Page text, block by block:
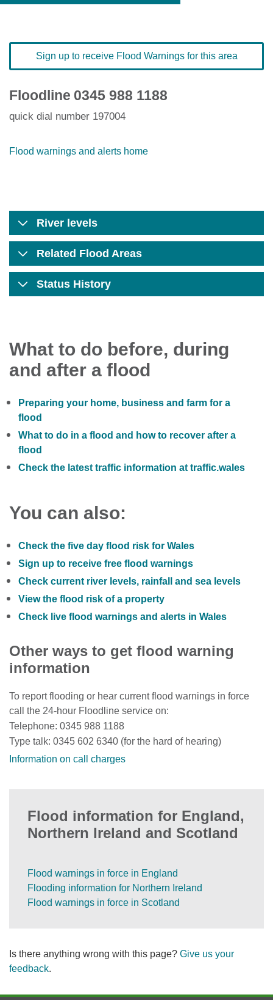
Sign up to receive Flood Warnings for this area
Floodline 0345 988 1188
quick dial number 197004
Flood warnings and alerts home
River levels
Related Flood Areas
Status History
What to do before, during
and after a flood
Preparing your home, business and farm for a
flood
What to do in a flood and how to recover after a
flood
Check the latest traffic information at traffic.wales
You can also:
Check the five day flood risk for Wales
Sign up to receive free flood warnings
Check current river levels, rainfall and sea levels
View the flood risk of a property
Check live flood warnings and alerts in Wales
Other ways to get flood warning
information
To report flooding or hear current flood warnings in force
call the 24-hour Floodline service on:
Telephone: 0345 988 1188
Type talk: 0345 602 6340 (for the hard of hearing)
Information on call charges
Flood information for England,
Northern Ireland and Scotland
Flood warnings in force in England
Flooding information for Northern Ireland
Flood warnings in force in Scotland
Is there anything wrong with this page? Give us your
feedback.